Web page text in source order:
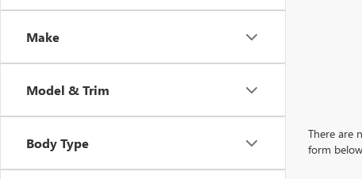
Make
Model & Trim
Body Type
There are
form